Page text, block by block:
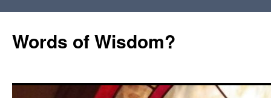
Words of Wisdom?